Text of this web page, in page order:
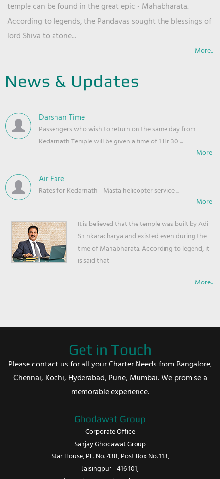
temple can be found in the great epic - Mahabharata.
According to legends, the Pandavas sought the blessings of
lord Shiva to atone...
More..
News & Updates
Darshan Time
Passengers who wish to return on the same day from
Kedarnath Temple will be given a time of 1 Hr 30 ...
Air Fare
Rates for Kedarnath - Masta helicopter service ...
It is believed that the temple was built by Adi
Sh nkaracharya and existed even during the
time of Mahabharata. According to legend, it
is said that
More..
Get in Touch
Please contact us for all your Charter Needs from Bangalore,
Chennai, Kochi, Hyderabad, Pune, Mumbai. We promise a
memorable experience.
Ghodawat Group
Corporate Office
Sanjay Ghodawat Group
Star House, PL. No. 438, Post Box No. 118,
Jaisingpur - 416 101,